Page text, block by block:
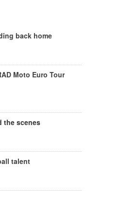
back home
Moto Euro Tour
the scenes
talent